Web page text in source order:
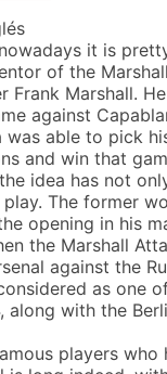
it is
of the
Frank Marshall.
against
was able to pick
and win that
idea has not
The former
opening in his
the Marshall
against the
as one
along with the
players who